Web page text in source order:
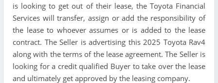
is looking to get out of their lease, the Toyota Financial
Services will transfer, assign or add the responsibility of
the lease to whoever assumes or is added to the lease
contract. The Seller is advertising this 2025 Toyota Rav4
along with the terms of the lease agreement. The Seller is
looking for a credit qualified Buyer to take over the lease
and ultimately get approved by the leasing company.